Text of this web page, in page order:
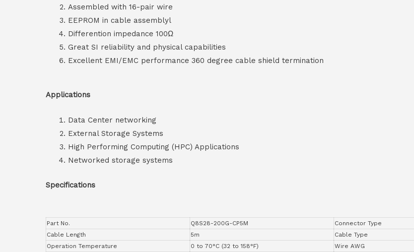
Assembled with 16-pair wire
EEPROM in cable assemblyl
Differention impedance 100Ω
Great SI reliability and physical capabilities
Excellent EMI/EMC performance 360 degree cable shield termination
Applications
Data Center networking
External Storage Systems
High Performing Computing (HPC) Applications
Networked storage systems
Specifications
Part No. Q8S28-200G-CP5M Connector Type
Cable Length
5m Cable Type
Operation Temperature
0 to 70°C (32 to 158°F) Wire AWG